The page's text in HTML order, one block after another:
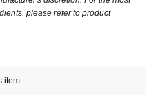
please refer to product
item.